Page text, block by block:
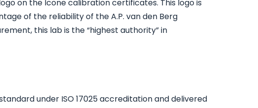
on the Icone calibration certificates. This logo is
of the reliability of the A.P. van den Berg
this lab is the “highest authority” in
under ISO 17025 accreditation and delivered